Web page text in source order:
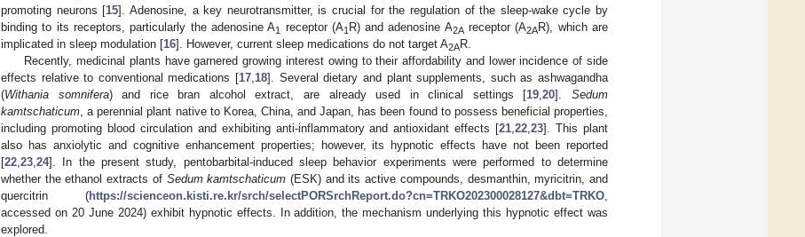
promoting neurons [15]. Adenosine, a key neurotransmitter, is crucial for the regulation of the sleep-wake cycle by
binding to its receptors, particularly the adenosine A1 receptor (A1 R) and adenosine A2A receptor (A2AR), which are
implicated in sleep modulation [16]. However, current sleep medications do not target A2AR.
Recently, medicinal plants have garnered growing interest owing to their affordability and lower incidence of side
effects relative to conventional medications [17 18]. Several dietary and plant supplements, such as ashwagandha
(Withania somnifera) and rice bran alcohol extract, are already used in clinical settings [19 ,20].Sedum
kamtschaticum , a perennial plant native to Korea, China, and Japan, has been found to possess beneficial properties,
including promoting blood circulation and exhibiting anti-inflammatory and antioxidant effects [21 ,22 ,23]. This plant
also has anxiolytic and cognitive enhancement properties; however, its hypnotic effects have not been reported
[22 23 24]. In the present study, pentobarbital-induced sleep behavior experiments were performed to determine
whether the ethanol extracts of Sedum kamtschaticum (ESK) and its active compounds, desmanthin, myricitrin, and
quercitrin (https://scienceon.kisti.re.kr/srch/selectPORSrchReport.do?cn=TRKO202300028127&dbt=TRKO
accessed on 20 June 2024) exhibit hypnotic effects. In addition, the mechanism underlying this hypnotic effect was
explored.